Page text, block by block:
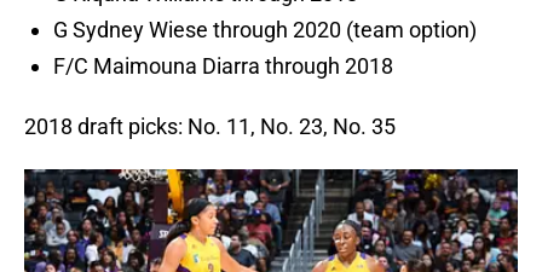
G Sydney Wiese through 2020 (team option)
F/C Maimouna Diarra through 2018
2018 draft picks: No. 11, No. 23, No. 35